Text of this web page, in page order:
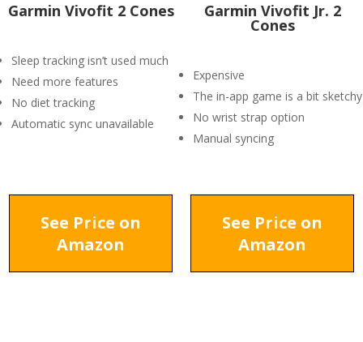
Garmin Vivofit 2 Cones
Sleep tracking isn’t used much
Need more features
No diet tracking
Automatic sync unavailable
Garmin Vivofit Jr. 2
Cones
Expensive
The in-app game is a bit sketchy
No wrist strap option
Manual syncing
See Price on
Amazon
See Price on
Amazon